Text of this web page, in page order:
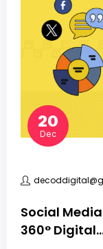
20
Dec
Social
360°